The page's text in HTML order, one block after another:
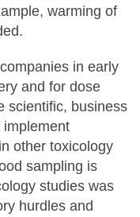
warming of
in early
and for dose
scientific, business
other toxicology
sampling is
studies was
hurdles and